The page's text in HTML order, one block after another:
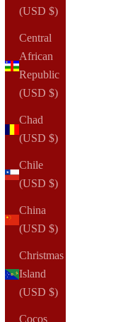
(USD $)
Central
African
Republic
(USD $)
Chad
(USD $)
Chile
(USD $)
China
(USD $)
Christmas
Island
(USD $)
Cocos